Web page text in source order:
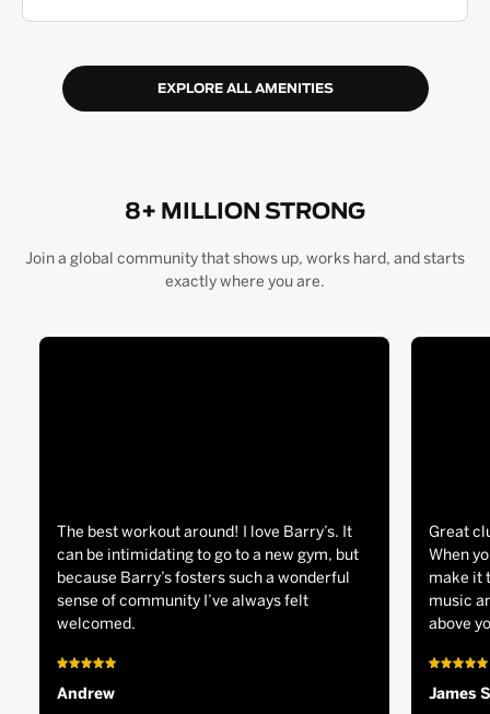
EXPLORE ALL AMENITIES
8+ MILLION STRONG
Join a global community that shows up, works hard, and starts
exactly where you are.
The best workout around! I love Barry’s. It
can be intimidating to go to a new gym, but
because Barry’s fosters such a wonderful
sense of community I’ve always felt
welcomed.
Andrew
Great
When
make it
music
above
James S